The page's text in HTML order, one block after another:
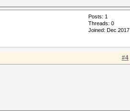
Posts: 1
Threads: 0
Joined: Dec 2017
#4